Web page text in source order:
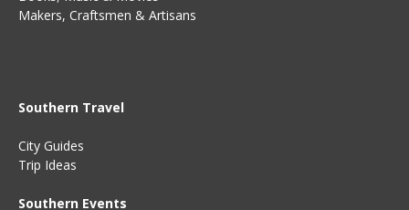
Makers, Craftsmen & Artisans
Southern Travel
City Guides
Trip Ideas
Southern Events